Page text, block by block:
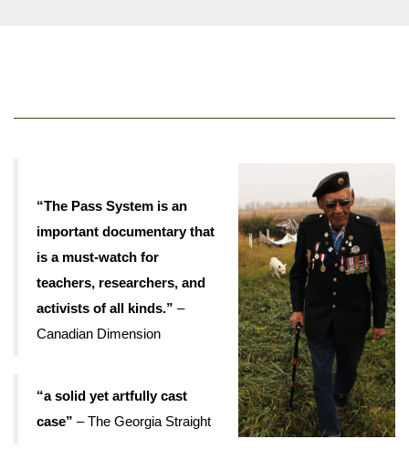
“The Pass System is an
important documentary that
is a must-watch for
teachers, researchers, and
activists of all kinds.” –
Canadian Dimension
“a solid yet artfully cast
case” – The Georgia Straight